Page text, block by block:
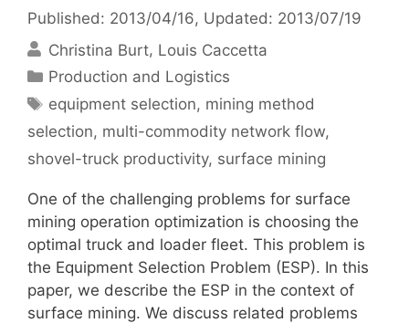
Published: 2013/04/16, Updated: 2013/07/19
Christina Burt Louis Caccetta
Categories
Production and Logistics
Tags
equipment selection, mining method
selection, multi-commodity network flow,
shovel-truck productivity, surface mining
One of the challenging problems for surface
mining operation optimization is choosing the
optimal truck and loader fleet. This problem is
the Equipment Selection Problem (ESP). In this
paper, we describe the ESP in the context of
surface mining. We discuss related problems